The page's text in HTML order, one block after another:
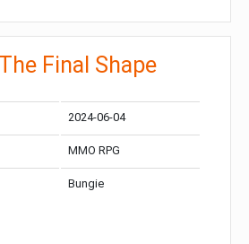
Final Shape
2024-06-04
MMO RPG
Bungie